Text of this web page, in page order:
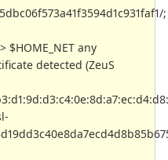
;
$HOME_NET any
detected (ZeuS